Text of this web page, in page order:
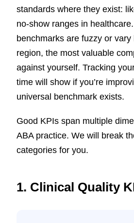
standards where they exist:
no-show ranges in
benchmarks are fuzzy or vary
region, the most valuable
against yourself. Tracking
time will show if you’re
universal benchmark exists.
Good KPIs span multiple
ABA practice. We will break
categories for you.
1. Clinical Quality